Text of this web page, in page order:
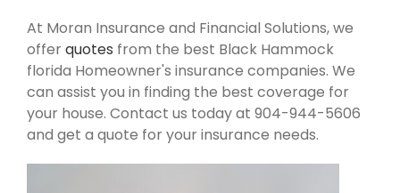
At Moran Insurance and Financial Solutions, we
offerquotes from the best Black Hammock
florida Homeowner's insurance companies. We
can assist you in finding the best coverage for
your house. Contact us today at 904-944-5606
and get a quote for your insurance needs.